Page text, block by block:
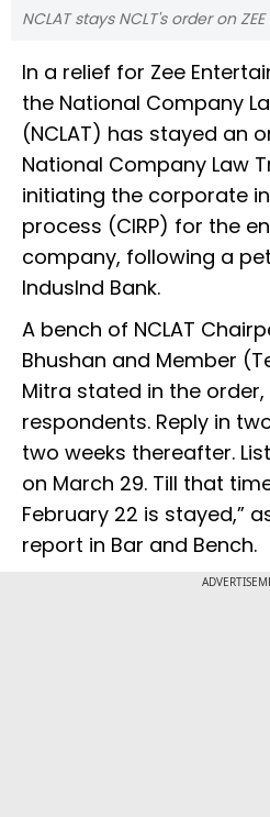
NCLAT stays NCLT's order on ZEE
In a relief for Zee
the National Company
(NCLAT) has stayed an
National Company Law
initiating the corporate
process (CIRP) for the
company, following a
IndusInd Bank.
A bench of NCLAT
Bhushan and Member
Mitra stated in the order,
respondents. Reply in
two weeks thereafter.
on March 29. Till that
February 22 is stayed,”
report in Bar and Bench.